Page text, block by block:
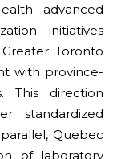
advanced
initiatives
Toronto
with province-
This direction
standardized
Quebec
of laboratory